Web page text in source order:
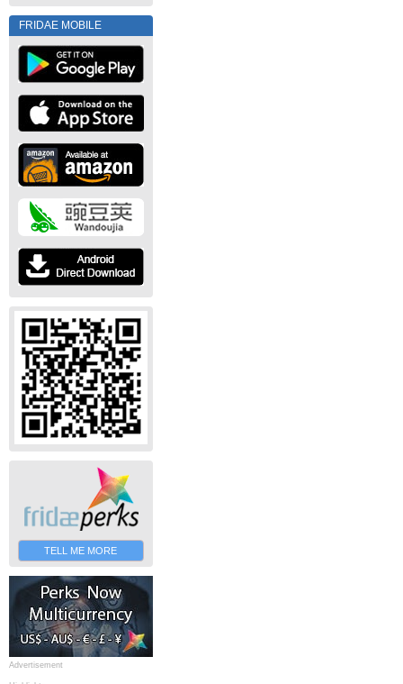
FRIDAE MOBILE
TELL ME MORE
Advertisement